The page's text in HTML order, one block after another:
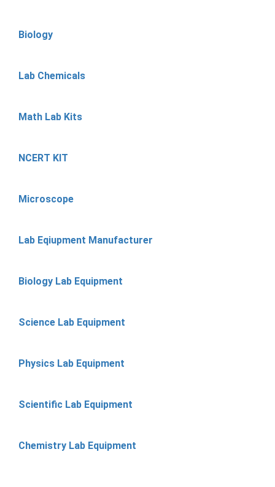
Biology
Lab Chemicals
Math Lab Kits
NCERT KIT
Microscope
Lab Eqiupment Manufacturer
Biology Lab Equipment
Science Lab Equipment
Physics Lab Equipment
Scientific Lab Equipment
Chemistry Lab Equipment